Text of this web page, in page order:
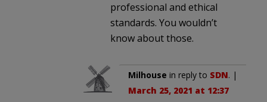
professional and ethical
standards. You wouldn’t
know about those.
Milhouse in reply to SDN. |
March 25, 2021 at 12:37